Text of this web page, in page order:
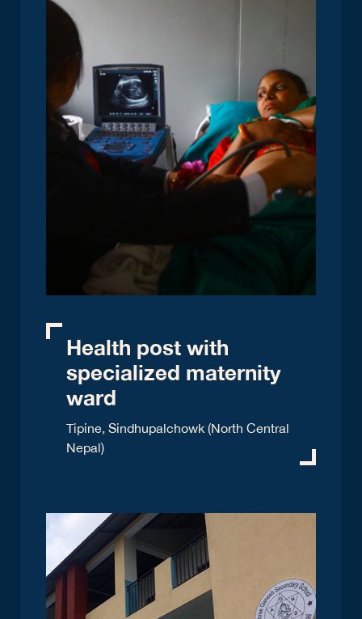
Health post with
specialized maternity
ward
Tipine, Sindhupalchowk (North Central
Nepal)